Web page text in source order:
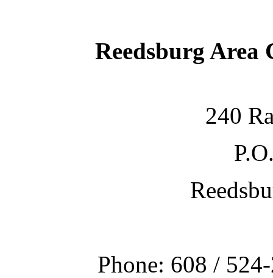
Reedsburg Area
240
Phone: 608 /